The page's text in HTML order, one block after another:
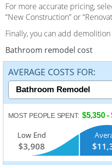
For more accurate pricing,
“New Construction” or
Finally, you can add
Bathroom remodel cost
AVERAGE COSTS FOR:
MOST PEOPLE SPENT: $5,350 -
Low End
$3,908